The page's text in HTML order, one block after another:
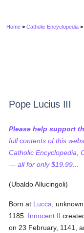
Home >Catholic Encyclopedia >
Pope Lucius III
Please help support
full contents of this
Catholic Encyclopedia,
— all for only $19.99...
(Ubaldo Allucingoli)
Born at Lucca ,
1185. Innocent II
on 23 February, 1141,